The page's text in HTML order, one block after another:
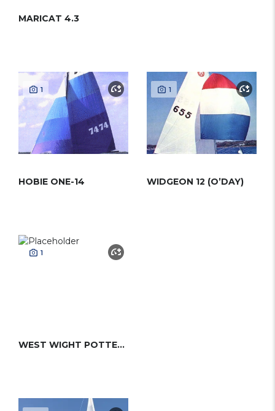
MARICAT 4.3
1
HOBIE ONE-14
1
WIDGEON 12 (O’DAY)
1
WEST WIGHT POTTER 15 MK II